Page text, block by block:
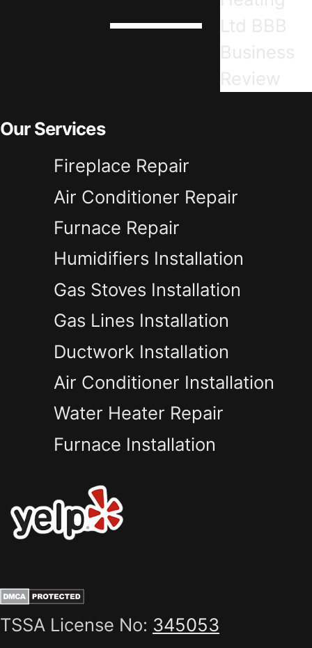
Our Services
Fireplace Repair
Air Conditioner Repair
Furnace Repair
Humidifiers Installation
Gas Stoves Installation
Gas Lines Installation
Ductwork Installation
Air Conditioner Installation
Water Heater Repair
Furnace Installation
TSSA License No: 345053